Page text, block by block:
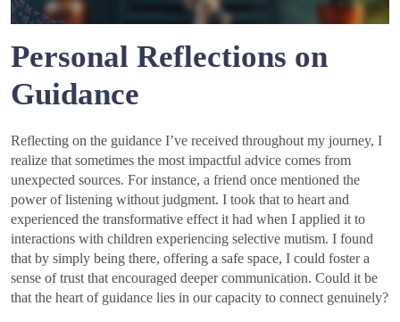
Personal Reflections on
Guidance
Reflecting on the guidance I’ve received throughout my journey, I
realize that sometimes the most impactful advice comes from
unexpected sources. For instance, a friend once mentioned the
power of listening without judgment. I took that to heart and
experienced the transformative effect it had when I applied it to
interactions with children experiencing selective mutism. I found
that by simply being there, offering a safe space, I could foster a
sense of trust that encouraged deeper communication. Could it be
that the heart of guidance lies in our capacity to connect genuinely?